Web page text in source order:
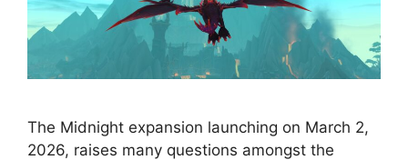
The Midnight expansion launching on March 2,
2026, raises many questions amongst the